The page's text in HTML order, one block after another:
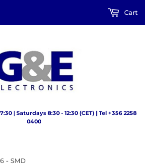
| Saturdays 8:30 - 12:30 (CET) | Tel +356 2258
0400
Cart
- SMD